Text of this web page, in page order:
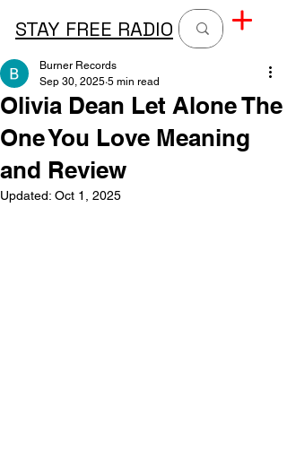
STAY FREE RADIO
Olivia Dean Let Alone The
One You Love Meaning
and Review
Burner Records
Sep 30, 2025 5 min read
Updated: Oct 1, 2025